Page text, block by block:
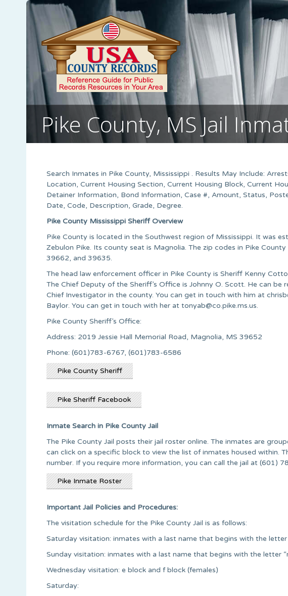
Pike County, MS Jail
Search Inmates in Pike County, Mississippi . Results May Include:
Location, Current Housing Section, Current Housing Block, Current
Detainer Information, Bond Information, Case #, Amount, Status,
Date, Code, Description, Grade, Degree.
Pike County Mississippi Sheriff Overview
Pike County is located in the Southwest region of Mississippi. It was
Zebulon Pike. Its county seat is Magnolia. The zip codes in Pike
39662, and 39635.
The head law enforcement officer in Pike County is Sheriff Kenny
The Chief Deputy of the Sheriff’s Office is Johnny O. Scott. He can be
Chief Investigator in the county. You can get in touch with him at
Baylor. You can get in touch with her at tonyab@co.pike.ms.us.
Pike County Sheriff’s Office:
Address: 2019 Jessie Hall Memorial Road, Magnolia, MS 39652
Phone: (601)783-6767, (601)783-6586
Pike County Sheriff
Pike Sheriff Facebook
Inmate Search in Pike County Jail
The Pike County Jail posts their jail roster online. The inmates are
can click on a specific block to view the list of inmates housed within.
number. If you require more information, you can call the jail at (601)
Pike Inmate Roster
Important Jail Policies and Procedures:
The visitation schedule for the Pike County Jail is as follows:
Saturday visitation: inmates with a last name that begins with the letter
Sunday visitation: inmates with a last name that begins with the letter
Wednesday visitation: e block and f block (females)
Saturday: